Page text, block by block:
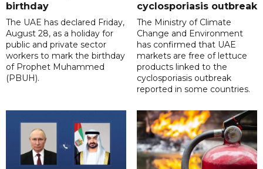
birthday
The UAE has declared Friday,
August 28, as a holiday for
public and private sector
workers to mark the birthday
of Prophet Muhammed
(PBUH).
cyclosporiasis outbreak
The Ministry of Climate
Change and Environment
has confirmed that UAE
markets are free of lettuce
products linked to the
cyclosporiasis outbreak
reported in some countries.